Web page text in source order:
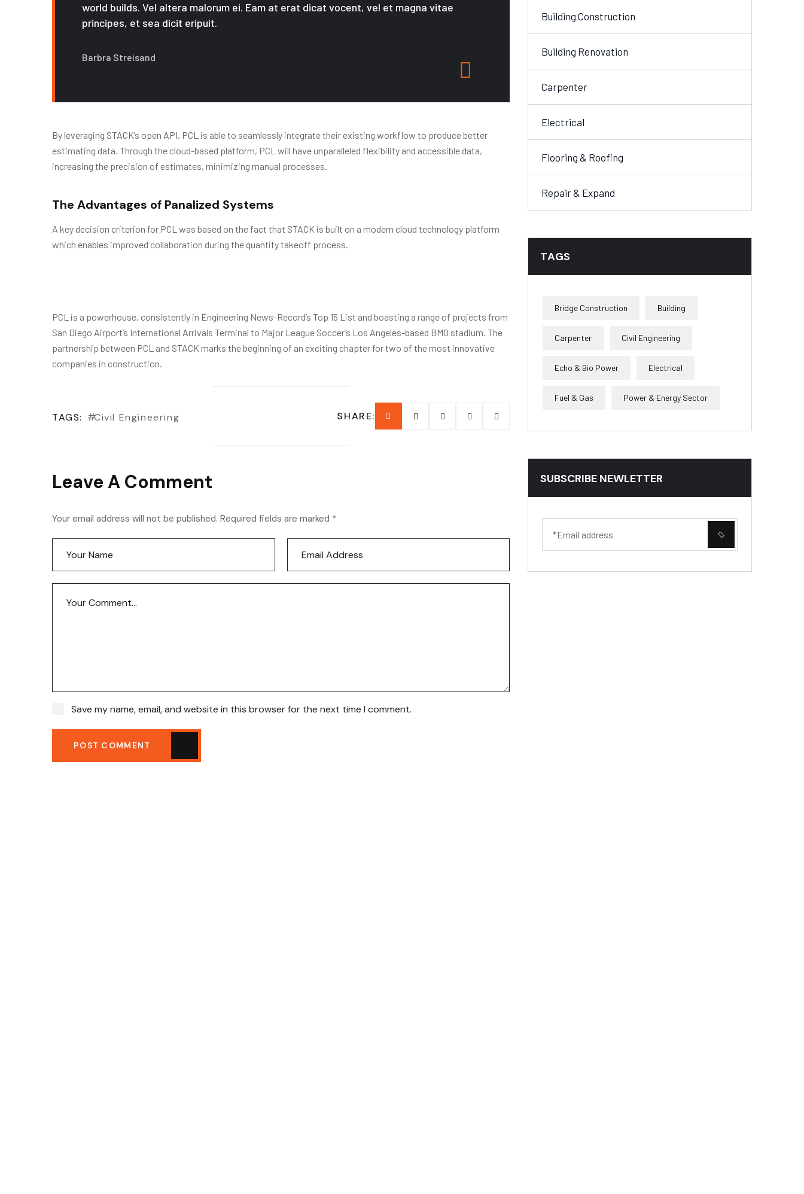
world builds. Vel altera malorum ei. Eam at erat dicat vocent, vel et magna vitae
principes, et sea dicit eripuit.
Barbra Streisand
By leveraging STACK’s open API, PCL is able to seamlessly integrate their existing workflow to produce better
estimating data. Through the cloud-based platform, PCL will have unparalleled flexibility and accessible data,
increasing the precision of estimates, minimizing manual processes.
The Advantages of Panalized Systems
A key decision criterion for PCL was based on the fact that STACK is built on a modern cloud technology platform
which enables improved collaboration during the quantity takeoff process.
PCL is a powerhouse, consistently in Engineering News-Record’s Top 15 List and boasting a range of projects from
San Diego Airport’s International Arrivals Terminal to Major League Soccer’s Los Angeles-based BMO stadium. The
partnership between PCL and STACK marks the beginning of an exciting chapter for two of the most innovative
companies in construction.
TAGS: Civil Engineering SHARE:
Leave A Comment
Your email address will not be published. Required fields are marked *
Save my name, email, and website in this browser for the next time I comment.
POST COMMENT
Building Construction
Building Renovation
Carpenter
Electrical
Flooring & Roofing
Repair & Expand
TAGS
Bridge Construction Building
Carpenter Civil Engineering
Echo & Bio Power Electrical
Fuel & Gas Power & Energy Sector
SUBSCRIBE NEWLETTER